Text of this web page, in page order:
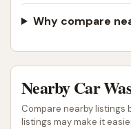
fostered strong
personal touch,
cleaning results,
satisfying
and builds loyalty
Why compare
Nearby Car
Compare nearby listings
listings may make it